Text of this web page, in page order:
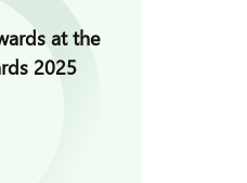
at the
2025